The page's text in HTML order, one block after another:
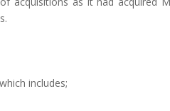
includes;